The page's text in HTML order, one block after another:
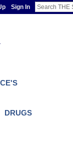
Sign In
DRUGS